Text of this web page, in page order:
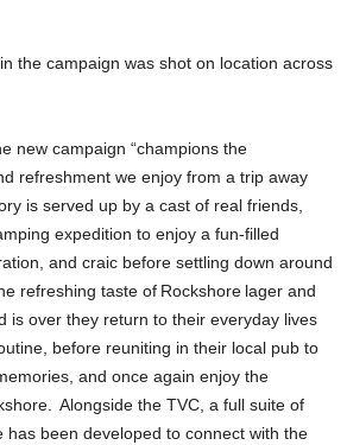
the campaign was shot on location across
new campaign “champions the
refreshment we enjoy from a trip away
is served up by a cast of real friends,
expedition to enjoy a fun-filled
and craic before settling down around
refreshing taste of Rockshore lager and
is over they return to their everyday lives
before reuniting in their local pub to
and once again enjoy the
Alongside the TVC, a full suite of
has been developed to connect with the